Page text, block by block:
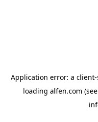
Application error: a client
loading alfen.com